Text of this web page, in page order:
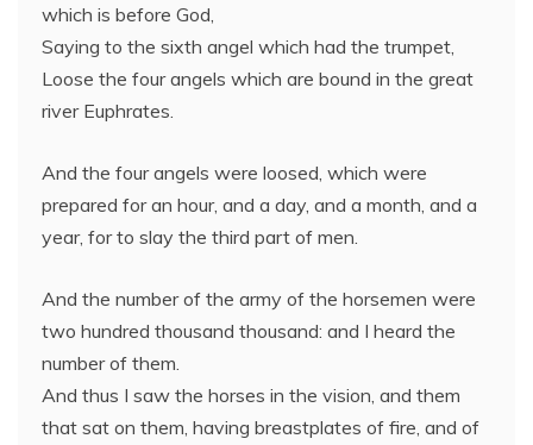
which is before God,
Saying to the sixth angel which had the trumpet,
Loose the four angels which are bound in the great
river Euphrates.
And the four angels were loosed, which were
prepared for an hour, and a day, and a month, and a
year, for to slay the third part of men.
And the number of the army of the horsemen were
two hundred thousand thousand: and I heard the
number of them.
And thus I saw the horses in the vision, and them
that sat on them, having breastplates of fire, and of